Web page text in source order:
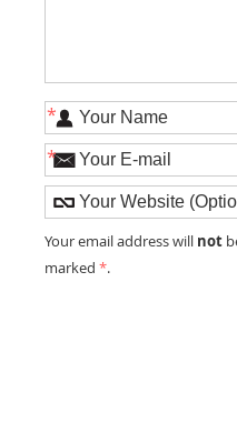
*
*
Your email address will not
marked*.